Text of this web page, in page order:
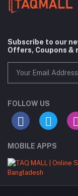
Subscribe to our
Offers, Coupons &
FOLLOW US
MOBILE APPS